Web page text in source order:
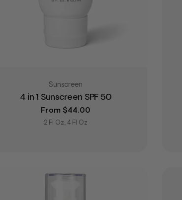
Type:
Sunscreen
4 in 1 Sunscreen SPF 50
Regular price
From $44.00
2 Fl Oz, 4 Fl Oz